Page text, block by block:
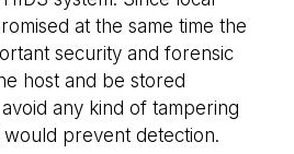
at the same time the
security and forensic
host and be stored
any kind of tampering
prevent detection.